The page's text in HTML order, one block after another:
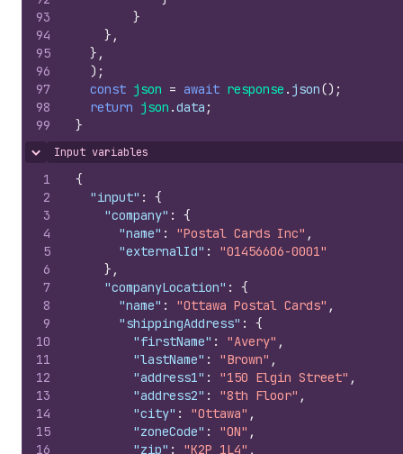
93
94
95
96
97
98
99
}
} ,
} ,
) ;
const json = await response . json() ;
return json .data ;
}
Hide content
Input variables
1
2
3
4
5
6
7
8
9
10
11
12
13
14
15
16
{
"input" :
{
"company" :
{
"name" : "Postal Cards Inc" ,
"externalId" :
"01456606-0001"
} ,
"companyLocation" :
{
"name" : "Ottawa Postal Cards" ,
"shippingAddress" :
{
"firstName" : "Avery" ,
"lastName" : "Brown" ,
"address1" : "150 Elgin Street" ,
"address2" : "8th Floor" ,
"city" : "Ottawa" ,
"zoneCode" : "ON" ,
"zip" : "K2P 1L4" ,